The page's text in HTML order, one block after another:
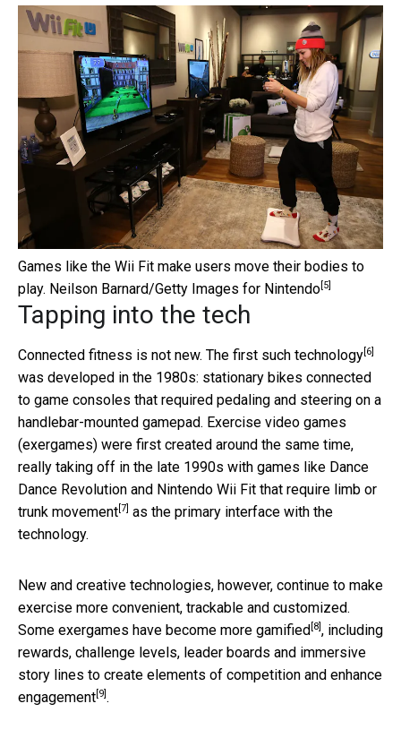
Games like the Wii Fit make users move their bodies to
play. Neilson Barnard/Getty Images for Nintendo [5]
Tapping into the tech
Connected fitness is not new. The first such technology [6]
was developed in the 1980s: stationary bikes connected
to game consoles that required pedaling and steering on a
handlebar-mounted gamepad. Exercise video games
(exergames) were first created around the same time,
really taking off in the late 1990s with games like Dance
Dance Revolution and Nintendo Wii Fit that require limb or
trunk movement [7] as the primary interface with the
technology.
New and creative technologies, however, continue to make
exercise more convenient, trackable and customized.
Some exergames have become more gamified [8] , including
rewards, challenge levels, leader boards and immersive
story lines to create elements of competition and enhance
engagement [9] .